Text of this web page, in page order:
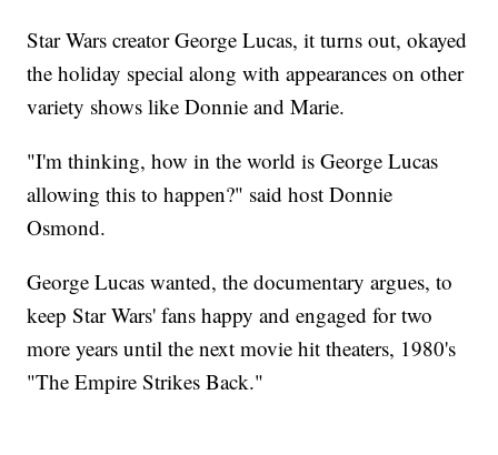
Star Wars creator George Lucas, it turns out, okayed
the holiday special along with appearances on other
variety shows like Donnie and Marie.
"I'm thinking, how in the world is George Lucas
allowing this to happen?" said host Donnie
Osmond.
George Lucas wanted, the documentary argues, to
keep Star Wars' fans happy and engaged for two
more years until the next movie hit theaters, 1980's
"The Empire Strikes Back."